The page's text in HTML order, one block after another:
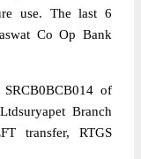
use. The last 6
Co Op Bank
of
Branch
transfer, RTGS